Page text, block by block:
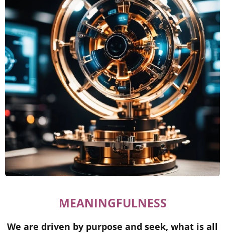
MEANINGFULNESS
We are driven by purpose and seek, what is all